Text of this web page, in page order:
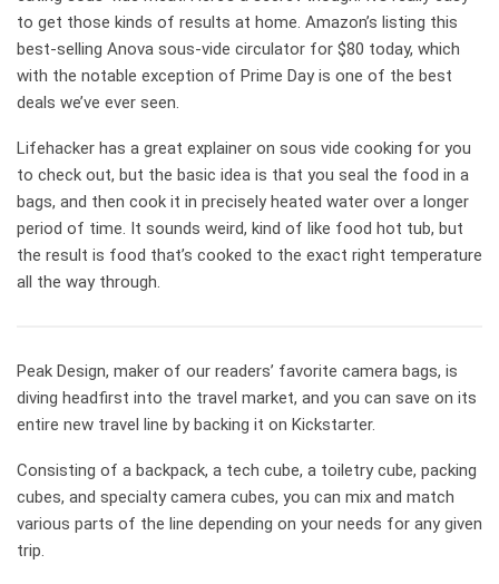
to get those kinds of results at home. Amazon’s listing this
best-selling Anova sous-vide circulator for $80 today, which
with the notable exception of Prime Day is one of the best
deals we’ve ever seen.
Lifehacker has a great explainer on sous vide cooking for you
to check out, but the basic idea is that you seal the food in a
bags, and then cook it in precisely heated water over a longer
period of time. It sounds weird, kind of like food hot tub, but
the result is food that’s cooked to the exact right temperature
all the way through.
Peak Design, maker of our readers’ favorite camera bags, is
diving headfirst into the travel market, and you can save on its
entire new travel line by backing it on Kickstarter.
Consisting of a backpack, a tech cube, a toiletry cube, packing
cubes, and specialty camera cubes, you can mix and match
various parts of the line depending on your needs for any given
trip.